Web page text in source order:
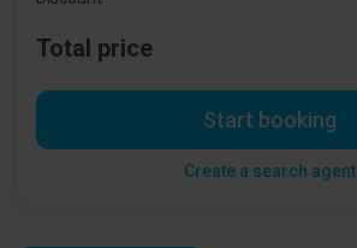
Total price
Start booking
Create a search agent